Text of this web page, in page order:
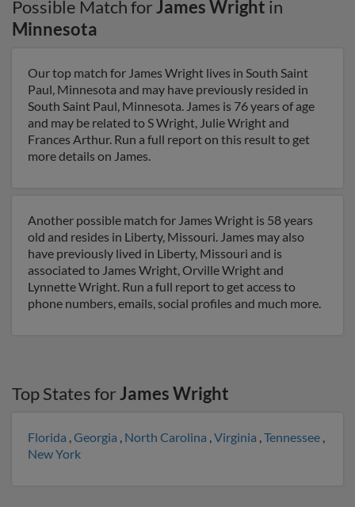
Possible Match forJames Wright in
Minnesota
Our top match for James Wright lives in South Saint
Paul, Minnesota and may have previously resided in
South Saint Paul, Minnesota. James is 76 years of age
and may be related to S Wright, Julie Wright and
Frances Arthur. Run a full report on this result to get
more details on James.
Another possible match for James Wright is 58 years
old and resides in Liberty, Missouri. James may also
have previously lived in Liberty, Missouri and is
associated to James Wright, Orville Wright and
Lynnette Wright. Run a full report to get access to
phone numbers, emails, social profiles and much more.
Top States forJames Wright
Florida ,Georgia , North Carolina ,Virginia ,Tennessee ,
New York